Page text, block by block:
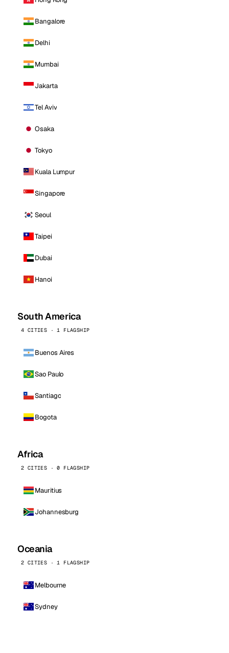
Bangalore
Delhi
Mumbai
Jakarta
Tel Aviv
Osaka
Tokyo
Kuala Lumpur
Singapore
Seoul
Taipei
Dubai
Hanoi
South America
4 CITIES · 1 FLAGSHIP
Buenos Aires
Sao Paulo
Santiago
Bogota
Africa
2 CITIES · 0 FLAGSHIP
Mauritius
Johannesburg
Oceania
2 CITIES · 1 FLAGSHIP
Melbourne
Sydney